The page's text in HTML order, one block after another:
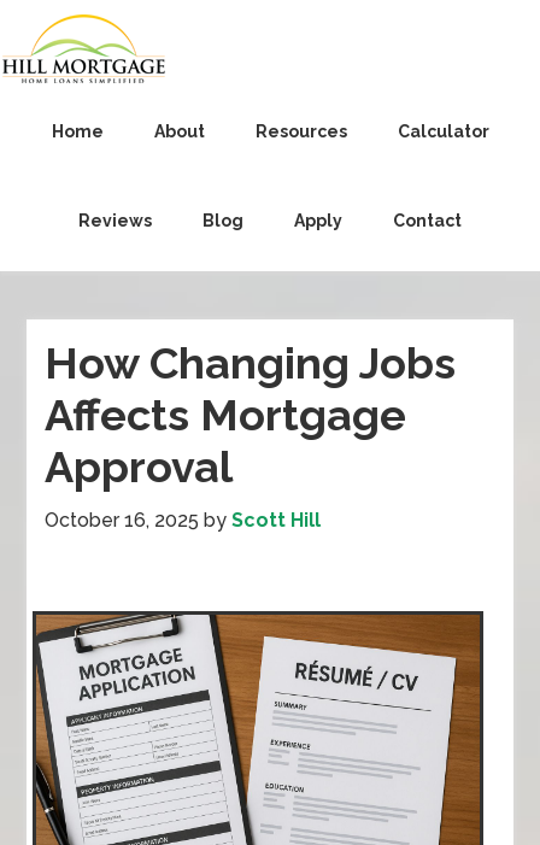
Home About Resources Calculator
Reviews Blog Apply Contact
How Changing Jobs
Affects Mortgage
Approval
October 16, 2025 byScott Hill